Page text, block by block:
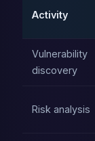
Activity
Vulnerability
discovery
Risk analysis